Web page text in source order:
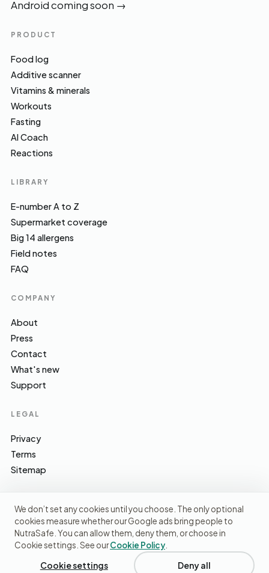
Android coming soon →
PRODUCT
Food log
Additive scanner
Vitamins & minerals
Workouts
Fasting
AI Coach
Reactions
LIBRARY
E-number A to Z
Supermarket coverage
Big 14 allergens
Field notes
FAQ
COMPANY
About
Press
Contact
What's new
Support
LEGAL
Privacy
Terms
Sitemap
SOURCES WE CITE EFSA · FSA · NHS · WHO / IARC · SACN · CoFID
© 2026 NutraSafe Nutrition Ltd · Independent · UK
We don’t set any cookies until you choose. The only optional
cookies measure whether our Google ads bring people to
NutraSafe. You can allow them, deny them, or choose in
Cookie settings. See ourCookie Policy
Cookie settings Deny all
We use cookies to understand how people find us and
improve the site. No ads, no third-party data sharing.
Privacy